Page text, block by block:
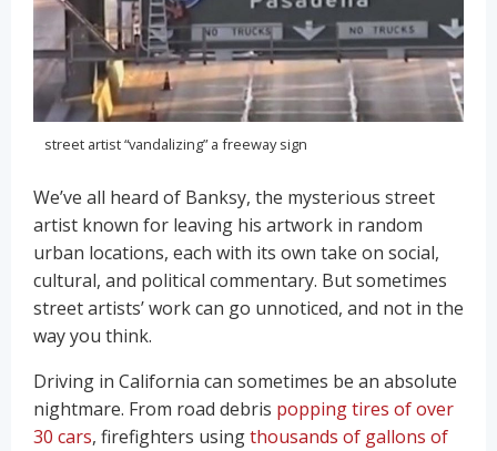
street artist “vandalizing” a freeway sign
We’ve all heard of Banksy, the mysterious street
artist known for leaving his artwork in random
urban locations, each with its own take on social,
cultural, and political commentary. But sometimes
street artists’ work can go unnoticed, and not in the
way you think.
Driving in California can sometimes be an absolute
nightmare. From road debris popping tires of over
30 cars, firefighters usingthousands of gallons of